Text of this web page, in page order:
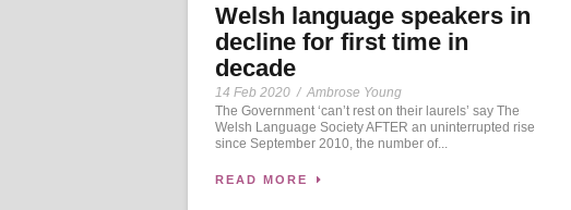
Welsh language speakers in
decline for first time in
decade
14 Feb 2020 / Ambrose Young
The Government ‘can’t rest on their laurels’ say The
Welsh Language Society AFTER an uninterrupted rise
since September 2010, the number of...
READ MORE